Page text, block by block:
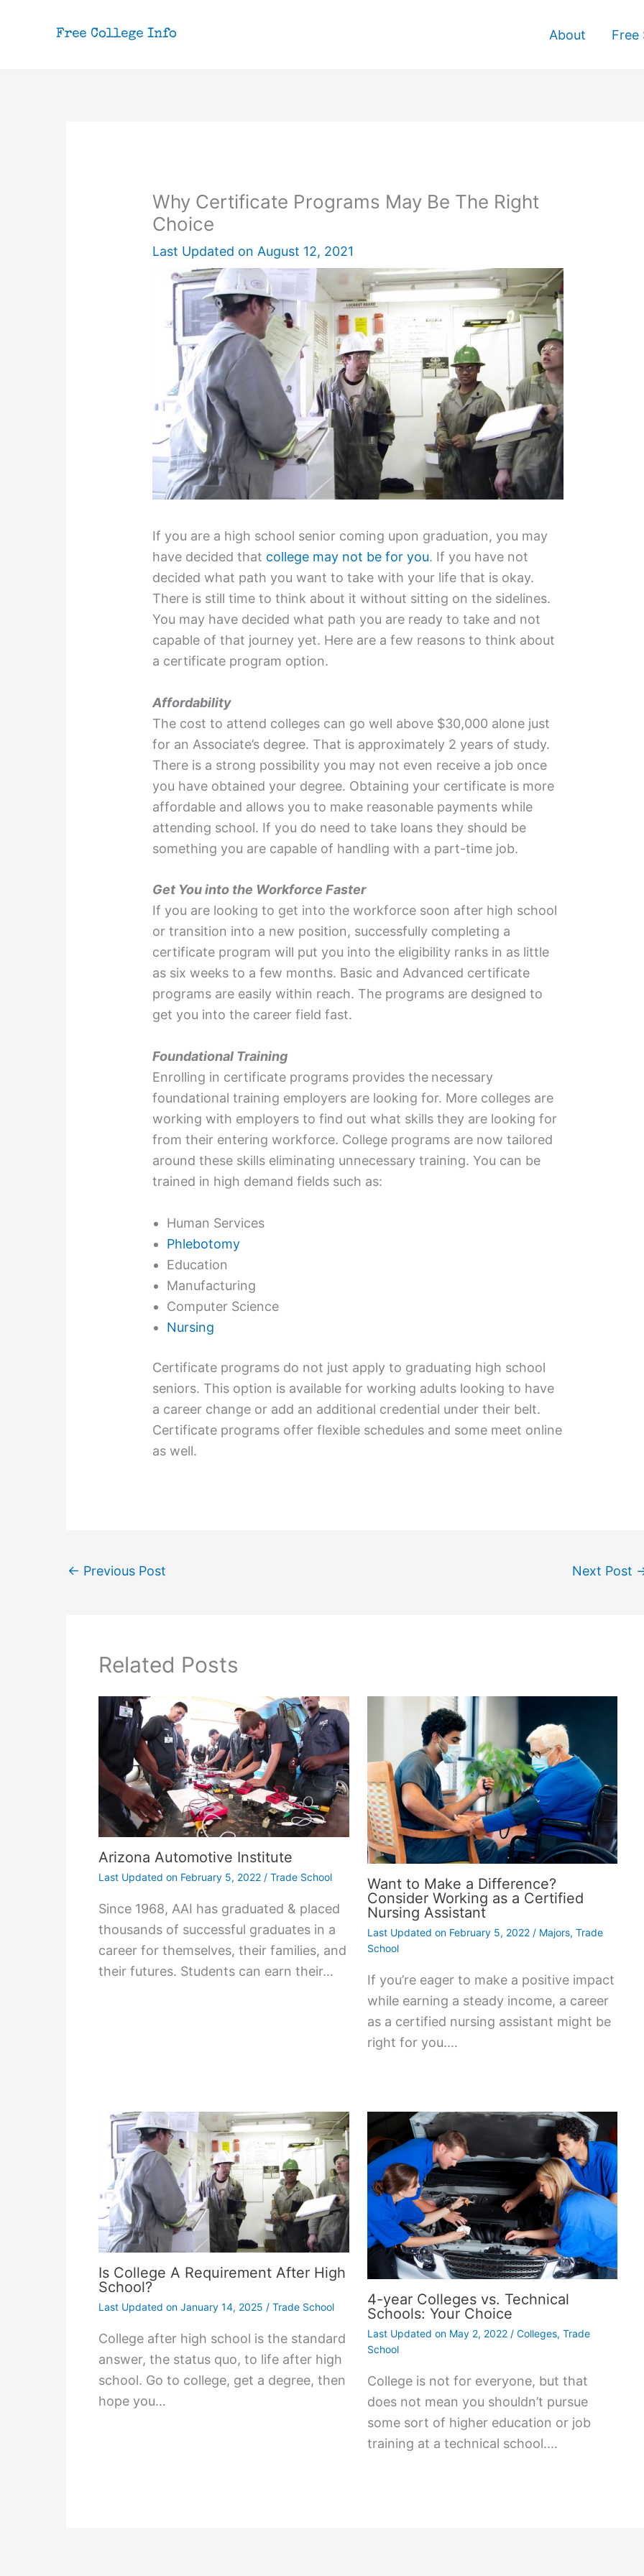
About Free
Why Certificate Programs May Be The Right
Choice
Last Updated on August 12, 2021
If you are a high school senior coming upon graduation, you may
have decided that college may not be for you. If you have not
decided what path you want to take with your life that is okay.
There is still time to think about it without sitting on the sidelines.
You may have decided what path you are ready to take and not
capable of that journey yet. Here are a few reasons to think about
a certificate program option.
Affordability
The cost to attend colleges can go well above $30,000 alone just
for an Associate’s degree. That is approximately 2 years of study.
There is a strong possibility you may not even receive a job once
you have obtained your degree. Obtaining your certificate is more
affordable and allows you to make reasonable payments while
attending school. If you do need to take loans they should be
something you are capable of handling with a part-time job.
Get You into the Workforce Faster
If you are looking to get into the workforce soon after high school
or transition into a new position, successfully completing a
certificate program will put you into the eligibility ranks in as little
as six weeks to a few months. Basic and Advanced certificate
programs are easily within reach. The programs are designed to
get you into the career field fast.
Foundational Training
Enrolling in certificate programs provides the necessary
foundational training employers are looking for. More colleges are
working with employers to find out what skills they are looking for
from their entering workforce. College programs are now tailored
around these skills eliminating unnecessary training. You can be
trained in high demand fields such as:
Human Services
Phlebotomy
Education
Manufacturing
Computer Science
Nursing
Certificate programs do not just apply to graduating high school
seniors. This option is available for working adults looking to have
a career change or add an additional credential under their belt.
Certificate programs offer flexible schedules and some meet online
as well.
← Previous Post Next Post
Related Posts
Arizona Automotive Institute
Last Updated on February 5, 2022 / Trade School
Since 1968, AAI has graduated & placed
thousands of successful graduates in a
career for themselves, their families, and
their futures. Students can earn their…
Want to Make a Difference?
Consider Working as a Certified
Nursing Assistant
Last Updated onFebruary 5, 2022/ Majors, Trade
School
If you’re eager to make a positive impact
while earning a steady income, a career
as a certified nursing assistant might be
right for you.…
Is College A Requirement After High
School?
Last Updated on January 14, 2025 / Trade School
College after high school is the standard
answer, the status quo, to life after high
school. Go to college, get a degree, then
hope you…
4-year Colleges vs. Technical
Schools: Your Choice
Last Updated onMay 2, 2022/ Colleges, Trade
School
College is not for everyone, but that
does not mean you shouldn’t pursue
some sort of higher education or job
training at a technical school.…